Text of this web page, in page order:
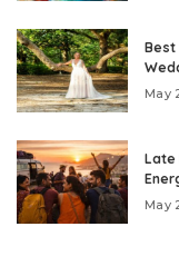
Best
May
Late
May